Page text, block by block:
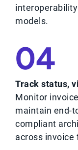
models.
04
Track status,
Monitor
maintain end-
compliant
across invoice